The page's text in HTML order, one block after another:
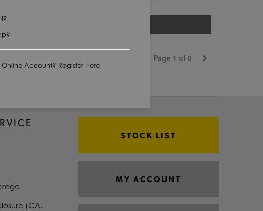
Page 1 of 0
(CA,
STOCK LIST
MY ACCOUNT
Account? Register Here